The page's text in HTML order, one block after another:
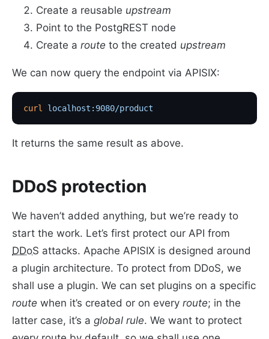
Create a reusable upstream
Point to the PostgREST node
Create a route to the created upstream
We can now query the endpoint via APISIX:
curl localhost:9080/product
It returns the same result as above.
DDoS protection
We haven’t added anything, but we’re ready to
start the work. Let’s first protect our API from
DDoS attacks. Apache APISIX is designed around
a plugin architecture. To protect from DDoS, we
shall use a plugin. We can set plugins on a specific
route when it’s created or on every route; in the
latter case, it’s a global rule. We want to protect